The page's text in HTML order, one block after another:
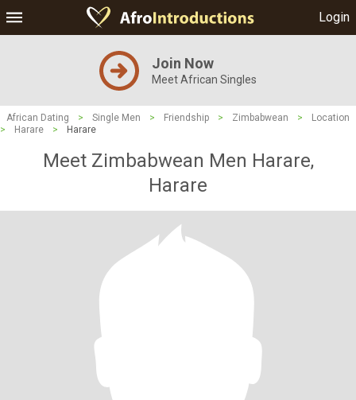
Login
Join Now
Meet African Singles
African Dating > Single Men > Friendship > Zimbabwean >
Location
>
Harare > Harare
Meet Zimbabwean Men Harare,
Harare